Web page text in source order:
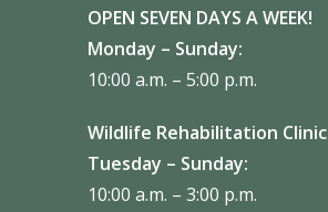
OPEN SEVEN DAYS A WEEK!
Monday – Sunday:
10:00 a.m. – 5:00 p.m.
Wildlife Rehabilitation Clinic
Tuesday – Sunday:
10:00 a.m. – 3:00 p.m.